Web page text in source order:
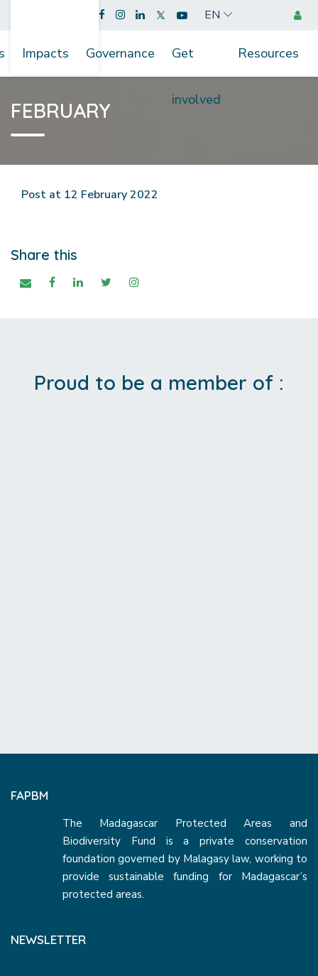
EN
Impacts Governance Get
involved
Resources
FEBRUARY
Post at 12 February 2022
Share this
Proud to be a member of :
FAPBM
The Madagascar Protected Areas and
Biodiversity Fund is a private conservation
foundation governed by Malagasy law, working to
provide sustainable funding for Madagascar’s
protected areas.
NEWSLETTER